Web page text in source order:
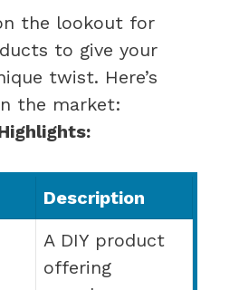
the lookout for
to give your
twist. Here’s
the market:
Description
A DIY product
offering